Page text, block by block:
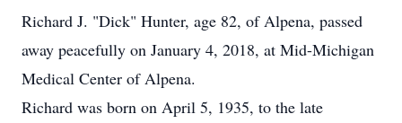
Richard J. "Dick" Hunter, age 82, of Alpena, passed
away peacefully on January 4, 2018, at Mid-Michigan
Medical Center of Alpena.
Richard was born on April 5, 1935, to the late